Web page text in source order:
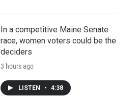
In a competitive Maine Senate
race, women voters could be the
deciders
3 hours ago
LISTEN • 4:38